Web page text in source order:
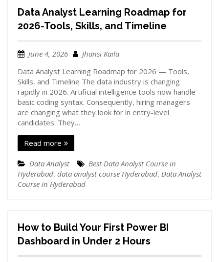
Data Analyst Learning Roadmap for
2026-Tools, Skills, and Timeline
June 4, 2026
Jhansi Kaila
Data Analyst Learning Roadmap for 2026 — Tools,
Skills, and Timeline The data industry is changing
rapidly in 2026. Artificial intelligence tools now handle
basic coding syntax. Consequently, hiring managers
are changing what they look for in entry-level
candidates. They…
Read more
Data Analyst
Best Data Analyst Course in
Hyderabad, data analyst course Hyderabad, Data Analyst
Course in Hyderabad
How to Build Your First Power BI
Dashboard in Under 2 Hours